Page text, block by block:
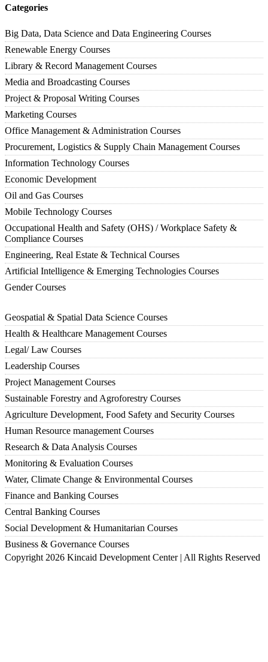
Categories
Big Data, Data Science and Data Engineering Courses
Renewable Energy Courses
Library & Record Management Courses
Media and Broadcasting Courses
Project & Proposal Writing Courses
Marketing Courses
Office Management & Administration Courses
Procurement, Logistics & Supply Chain Management Courses
Information Technology Courses
Economic Development
Oil and Gas Courses
Mobile Technology Courses
Occupational Health and Safety (OHS) / Workplace Safety &
Compliance Courses
Engineering, Real Estate & Technical Courses
Artificial Intelligence & Emerging Technologies Courses
Gender Courses
Geospatial & Spatial Data Science Courses
Health & Healthcare Management Courses
Legal/ Law Courses
Leadership Courses
Project Management Courses
Sustainable Forestry and Agroforestry Courses
Agriculture Development, Food Safety and Security Courses
Human Resource management Courses
Research & Data Analysis Courses
Monitoring & Evaluation Courses
Water, Climate Change & Environmental Courses
Finance and Banking Courses
Central Banking Courses
Social Development & Humanitarian Courses
Business & Governance Courses
Copyright 2026 Kincaid Development Center | All Rights Reserved